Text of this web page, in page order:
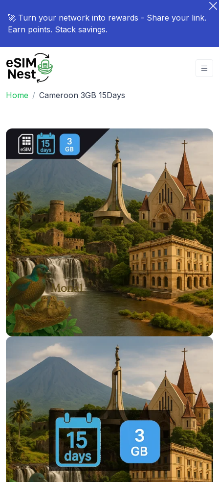
🚀 Turn your network into rewards - Share your link.
Earn points. Stack savings.
Home Cameroon 3GB 15Days